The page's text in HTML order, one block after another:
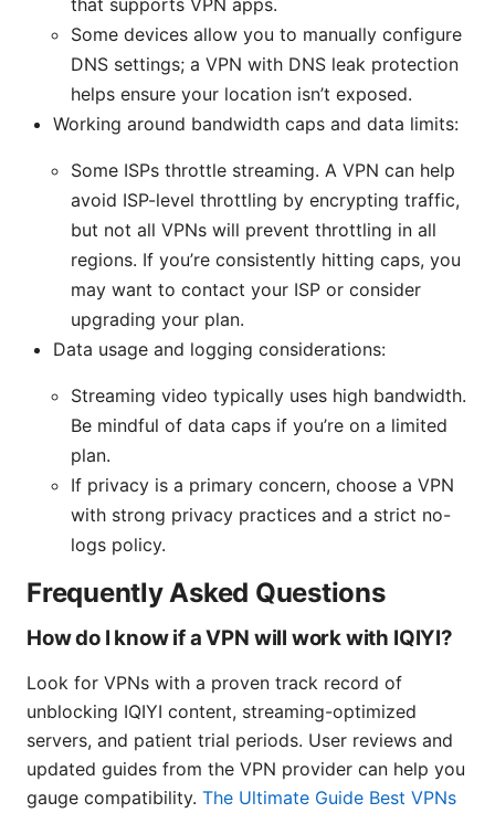
Some devices allow you to manually configure
DNS settings; a VPN with DNS leak protection
helps ensure your location isn’t exposed.
Working around bandwidth caps and data limits:
Some ISPs throttle streaming. A VPN can help
avoid ISP-level throttling by encrypting traffic,
but not all VPNs will prevent throttling in all
regions. If you’re consistently hitting caps, you
may want to contact your ISP or consider
upgrading your plan.
Data usage and logging considerations:
Streaming video typically uses high bandwidth.
Be mindful of data caps if you’re on a limited
plan.
If privacy is a primary concern, choose a VPN
with strong privacy practices and a strict no-
logs policy.
Frequently Asked Questions
How do I know if a VPN will work with IQIYI?
Look for VPNs with a proven track record of
unblocking IQIYI content, streaming-optimized
servers, and patient trial periods. User reviews and
updated guides from the VPN provider can help you
gauge compatibility. The Ultimate Guide Best VPNs